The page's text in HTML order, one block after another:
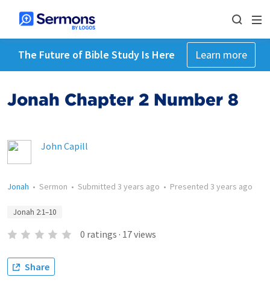
The Future of Bible Study Is Here Learn more
Jonah Chapter 2 Number 8
John Capill
Jonah • Sermon • Submitted 3 years ago • Presented 3 years ago
Jonah 2:1–10
0 ratings · 17views
Share